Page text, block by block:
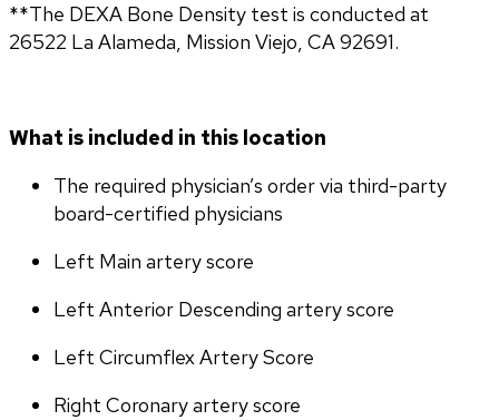
**The DEXA Bone Density test is conducted at
26522 La Alameda, Mission Viejo, CA 92691.
What is included in this location
The required physician’s order via third-party
board-certified physicians
Left Main artery score
Left Anterior Descending artery score
Left Circumflex Artery Score
Right Coronary artery score